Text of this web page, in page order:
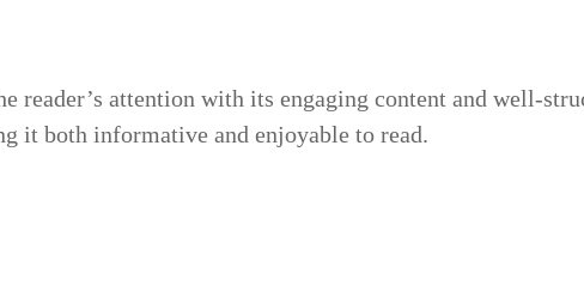
reader’s attention with its engaging content and well-
it both informative and enjoyable to read.